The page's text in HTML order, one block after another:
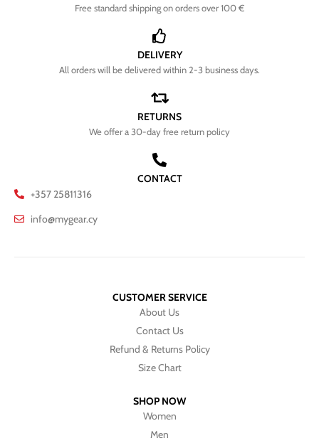
Free standard shipping on orders over 100 €
DELIVERY
All orders will be delivered within 2-3 business days.
RETURNS
We offer a 30-day free return policy
CONTACT
+357 25811316
info@mygear.cy
CUSTOMER SERVICE
About Us
Contact Us
Refund & Returns Policy
Size Chart
SHOP NOW
Women
Men